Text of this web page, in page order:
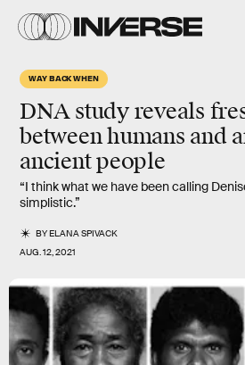
WAY BACK WHEN
DNA study reveals
between humans and
ancient people
“I think what we have been calling
simplistic.”
BYELANA SPIVACK
AUG. 12, 2021